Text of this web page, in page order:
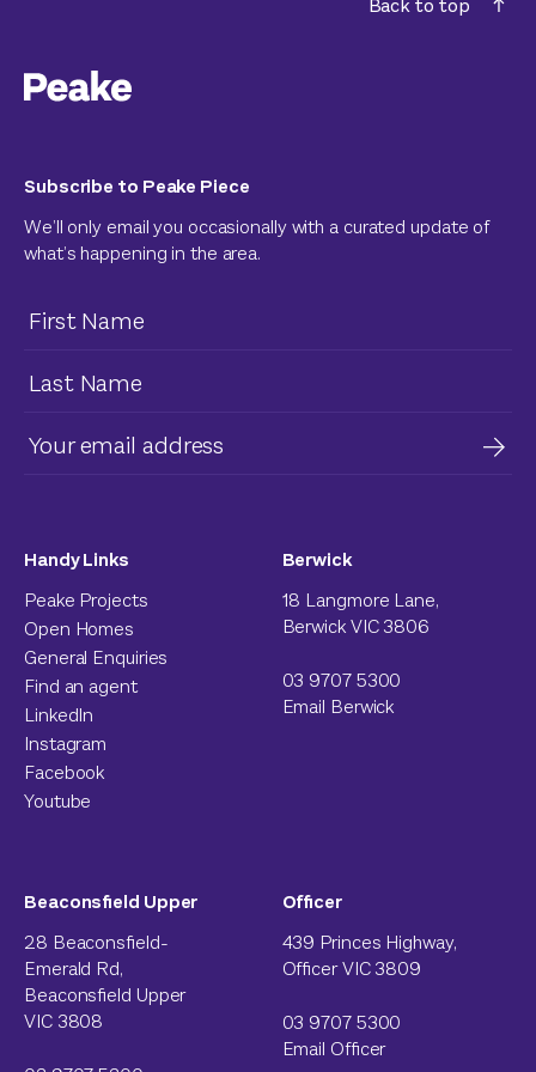
Handy Links
Peake Projects
Open Homes
General Enquiries
Find an agent
LinkedIn
Instagram
Facebook
Youtube
Berwick
18 Langmore Lane,
Berwick VIC 3806
03 9707 5300
Email Berwick
Beaconsfield Upper
28 Beaconsfield-
Emerald Rd,
Beaconsfield Upper
VIC 3808
Officer
439 Princes Highway,
Officer VIC 3809
03 9707 5300
Email Officer
Subscribe to Peake Piece
We’ll only email you occasionally with a curated update of
what’s happening in the area.